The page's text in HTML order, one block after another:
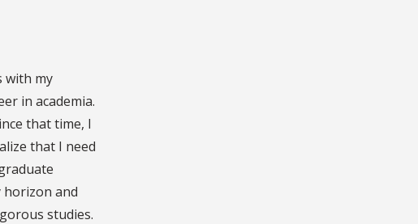
with my
in academia.
that time, I
that I need
horizon and
studies.